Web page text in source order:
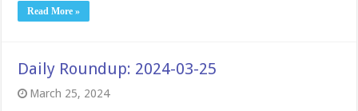
Read More »
Daily Roundup: 2024-03-25
March 25, 2024